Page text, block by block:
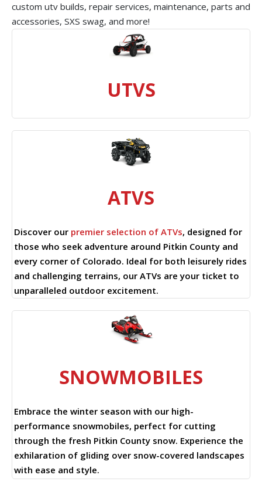
custom utv builds, repair services, maintenance, parts and
accessories, SXS swag, and more!
UTVS
ATVS
Discover our premier selection of ATVs, designed for
those who seek adventure around Pitkin County and
every corner of Colorado. Ideal for both leisurely rides
and challenging terrains, our ATVs are your ticket to
unparalleled outdoor excitement.
SNOWMOBILES
Embrace the winter season with our high-
performance snowmobiles, perfect for cutting
through the fresh Pitkin County snow. Experience the
exhilaration of gliding over snow-covered landscapes
with ease and style.